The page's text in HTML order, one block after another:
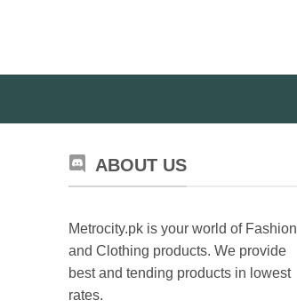
ABOUT US
Metrocity.pk is your world of Fashion
and Clothing products. We provide
best and tending products in lowest
rates.